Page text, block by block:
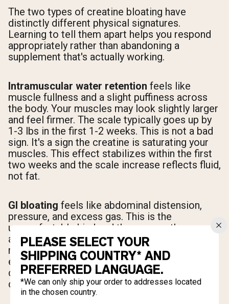
The two types of creatine bloating have
distinctly different physical signatures.
Learning to tell them apart helps you respond
appropriately rather than abandoning a
supplement that's actually working.
Intramuscular water retention feels like
muscle fullness and a slight puffiness across
the body. Your muscles may look slightly larger
and feel firmer. The scale typically goes up by
1-3 lbs in the first 1-2 weeks. This is not a bad
sign. It's a sign the creatine is saturating your
muscles. This effect stabilizes within the first
two weeks and the scale increase reflects fluid,
not fat.
GI bloating feels like abdominal distension,
pressure, and excess gas. This is the
uncomfortable kind and the one worth
avoiding. It usually presents within 30-60
minutes of taking a large creatine dose on an
empty stomach. If you're experiencing this, the
cause is almost always dose or timing, not the
creatine itself.
PLEASE SELECT YOUR
SHIPPING COUNTRY* AND
PREFERRED LANGUAGE.
*We can only ship your order to addresses located
in the chosen country.